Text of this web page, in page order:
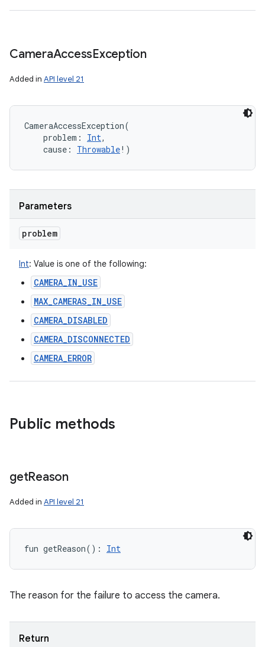
CameraAccessException
Added in API level 21
CameraAccessException(
problem : Int,
cause : Throwable! )
Parameters
problem
Int: Value is one of the following:
CAMERA_IN_USE
MAX_CAMERAS_IN_USE
CAMERA_DISABLED
CAMERA_DISCONNECTED
CAMERA_ERROR
Public methods
getReason
Added in API level 21
fun getReason( ) : Int
The reason for the failure to access the camera.
Return